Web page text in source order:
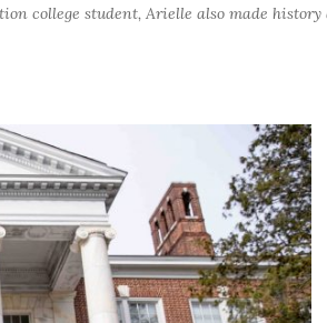
college student, Arielle also made history